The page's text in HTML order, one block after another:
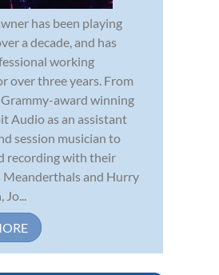
has been playing
a decade, and has
working
over three years. From
award winning
Audio as an assistant
session musician to
recording with their
Meanderthals and Hurry
Jo...